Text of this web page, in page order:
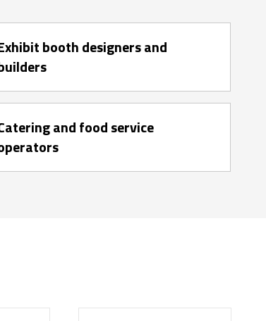
booth designers and
and food service